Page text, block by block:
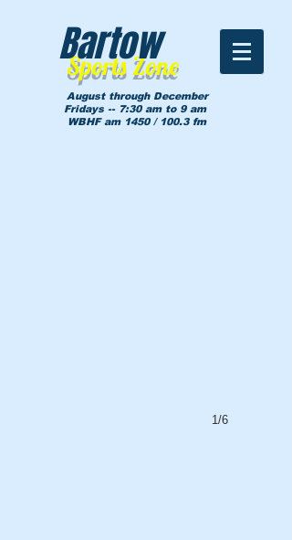
Sports Zone
Bartow
August through December
Fridays -- 7:30 am to 9 am
WBHF am 1450 / 100.3 fm
1/6